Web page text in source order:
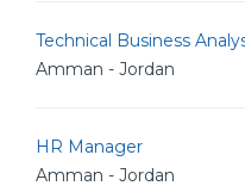
Technical Business
Amman - Jordan
HR Manager
Amman - Jordan